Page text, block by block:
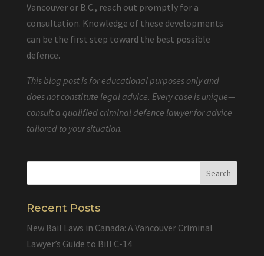
Vancouver or B.C., reach out promptly for a
consultation. Knowledge of these developments
can be the first step toward the best possible
defence.
This blog post is for educational purposes only and
does not constitute legal advice. Every case is unique—
consult a qualified criminal defence lawyer for advice
tailored to your situation.
Recent Posts
New Bail Laws in Canada: A Vancouver Criminal
Lawyer’s Guide to Bill C-14